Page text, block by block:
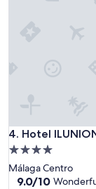
4. Hotel
Hotel ILUNION
4.0
star
property
Málaga Centro
9.0
9.0/10